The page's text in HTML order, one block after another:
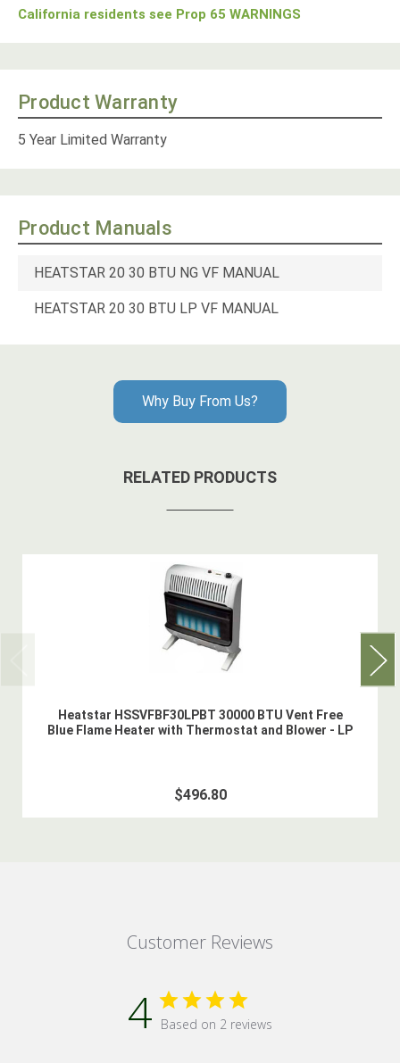
California residents see Prop 65 WARNINGS
Product Warranty
5 Year Limited Warranty
Product Manuals
HEATSTAR 20 30 BTU NG VF MANUAL
HEATSTAR 20 30 BTU LP VF MANUAL
Why Buy From Us?
RELATED PRODUCTS
Heatstar HSSVFBF30LPBT 30000 BTU Vent Free
Blue Flame Heater with Thermostat and Blower - LP
$496.80
Customer Reviews
4 Based on 2 reviews